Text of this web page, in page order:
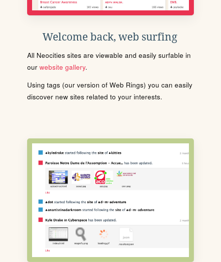
Welcome back, web surfing
All Neocities sites are viewable and easily surfable in
our website gallery.
Using tags (our version of Web Rings) you can easily
discover new sites related to your interests.